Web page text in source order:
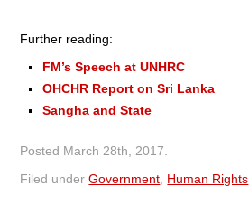
Further reading:
FM’s Speech at UNHRC
OHCHR Report on Sri Lanka
Sangha and State
Posted March 28th, 2017
Filed underGovernment Human Rights